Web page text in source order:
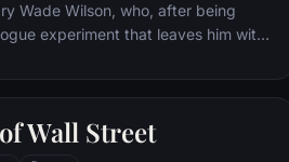
Wade Wilson, who, after being
experiment that leaves him with
with his new abilities and a dark,
destroyed his life.
Wall Street